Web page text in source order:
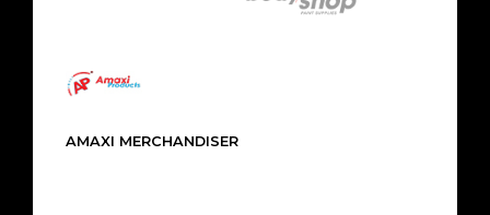
AMAXI MERCHANDISER